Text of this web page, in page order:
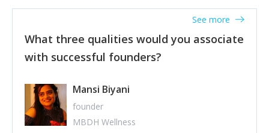
What three qualities would you associate
with successful founders?
See more
Mansi Biyani
founder
MBDH Wellness